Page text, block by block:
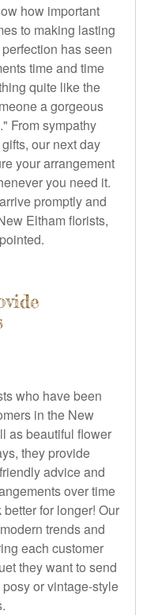
how important
to making lasting
has seen
time and time
quite like the
a gorgeous
From sympathy
our next day
your arrangement
you need it.
promptly and
Eltham florists,
who have been
in the New
as beautiful flower
they provide
advice and
over time
for longer! Our
trends and
each customer
they want to send
or vintage-style